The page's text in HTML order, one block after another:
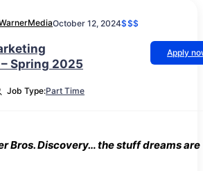
October 12, 2024$$$
Spring 2025
Apply
Job Type:Part Time
Bros. Discovery… the stuff dreams are